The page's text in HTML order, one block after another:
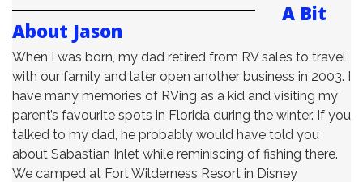
A Bit
About Jason
When I was born, my dad retired from RV sales to travel
with our family and later open another business in 2003. I
have many memories of RVing as a kid and visiting my
parent’s favourite spots in Florida during the winter. If you
talked to my dad, he probably would have told you
about Sabastian Inlet while reminiscing of fishing there.
We camped at Fort Wilderness Resort in Disney